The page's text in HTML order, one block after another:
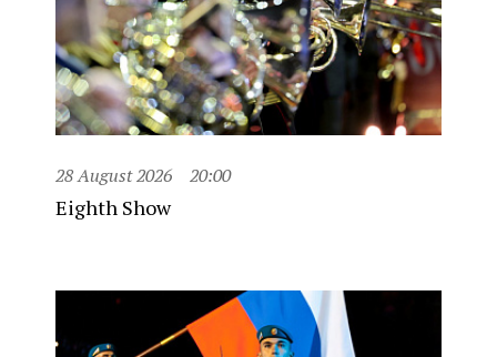
28 August 2026 20:00
Eighth Show